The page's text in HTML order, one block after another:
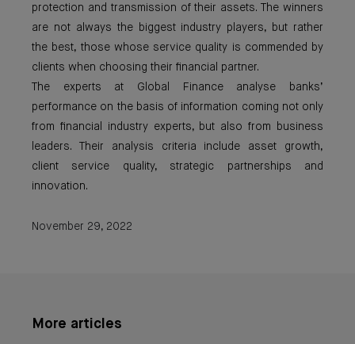
protection and transmission of their assets. The winners
are not always the biggest industry players, but rather
the best, those whose service quality is commended by
clients when choosing their financial partner.
The experts at Global Finance analyse banks’
performance on the basis of information coming not only
from financial industry experts, but also from business
leaders. Their analysis criteria include asset growth,
client service quality, strategic partnerships and
innovation.
November 29, 2022
More articles